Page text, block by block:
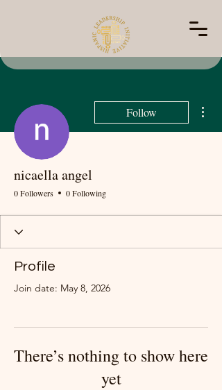
Follow
nicaella angel
0 Followers 0 Following
Profile
Join date: May 8, 2026
There’s nothing to show here
yet